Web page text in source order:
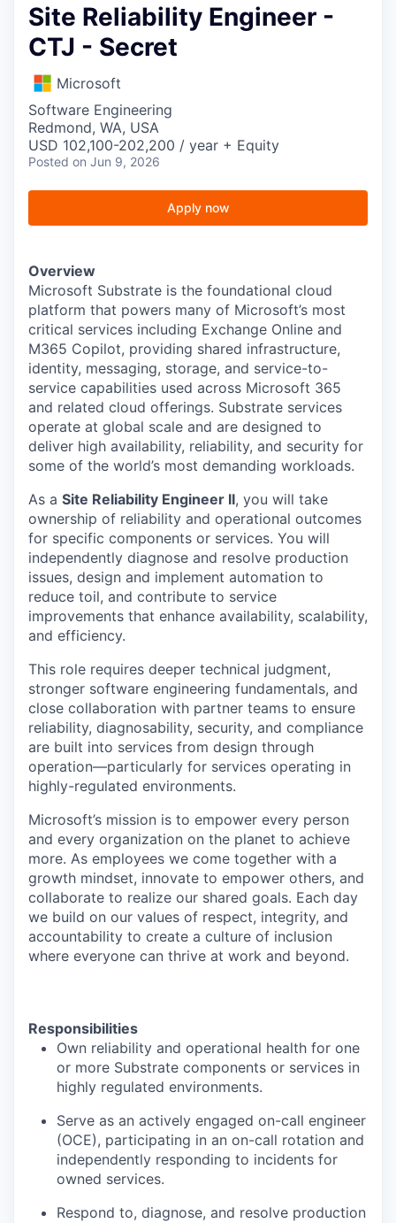
Site Reliability Engineer -
CTJ - Secret
Microsoft
Software Engineering
Redmond, WA, USA
USD 102,100-202,200 / year + Equity
Posted on Jun 9, 2026
Apply now
Overview
Microsoft Substrate is the foundational cloud
platform that powers many of Microsoft’s most
critical services including Exchange Online and
M365 Copilot, providing shared infrastructure,
identity, messaging, storage, and service-to-
service capabilities used across Microsoft 365
and related cloud offerings. Substrate services
operate at global scale and are designed to
deliver high availability, reliability, and security for
some of the world’s most demanding workloads.
As a Site Reliability Engineer II, you will take
ownership of reliability and operational outcomes
for specific components or services. You will
independently diagnose and resolve production
issues, design and implement automation to
reduce toil, and contribute to service
improvements that enhance availability, scalability,
and efficiency.
This role requires deeper technical judgment,
stronger software engineering fundamentals, and
close collaboration with partner teams to ensure
reliability, diagnosability, security, and compliance
are built into services from design through
operation—particularly for services operating in
highly-regulated environments.
Microsoft’s mission is to empower every person
and every organization on the planet to achieve
more. As employees we come together with a
growth mindset, innovate to empower others, and
collaborate to realize our shared goals. Each day
we build on our values of respect, integrity, and
accountability to create a culture of inclusion
where everyone can thrive at work and beyond.
Responsibilities
Own reliability and operational health for one
or more Substrate components or services in
highly regulated environments.
Serve as an actively engaged on-call engineer
(OCE), participating in an on-call rotation and
independently responding to incidents for
owned services.
Respond to, diagnose, and resolve production